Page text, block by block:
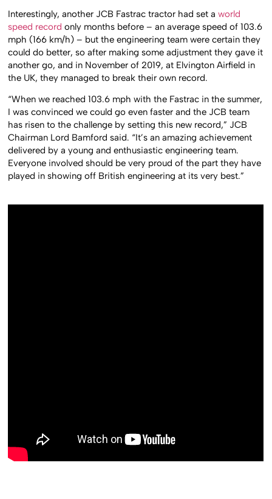
Interestingly, another JCB Fastrac tractor had set aworld
speed record only months before – an average speed of 103.6
mph (166 km/h) – but the engineering team were certain they
could do better, so after making some adjustment they gave it
another go, and in November of 2019, at Elvington Airfield in
the UK, they managed to break their own record.
“When we reached 103.6 mph with the Fastrac in the summer,
I was convinced we could go even faster and the JCB team
has risen to the challenge by setting this new record,” JCB
Chairman Lord Bamford said. “It’s an amazing achievement
delivered by a young and enthusiastic engineering team.
Everyone involved should be very proud of the part they have
played in showing off British engineering at its very best.”